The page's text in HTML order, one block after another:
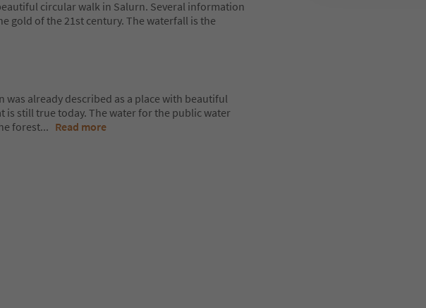
circular walk in Salurn. Several information
gold of the 21st century. The waterfall is the
was already described as a place with beautiful
is still true today. The water for the public water
forest... Read more